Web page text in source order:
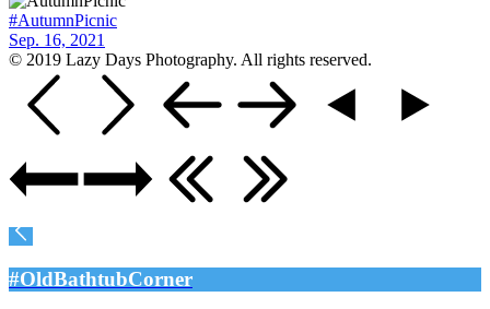
#AutumnPicnic
Sep. 16, 2021
© 2019 Lazy Days Photography. All rights reserved.
#OldBathtubCorner